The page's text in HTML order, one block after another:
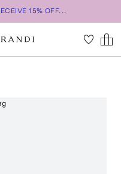
15% OFF...